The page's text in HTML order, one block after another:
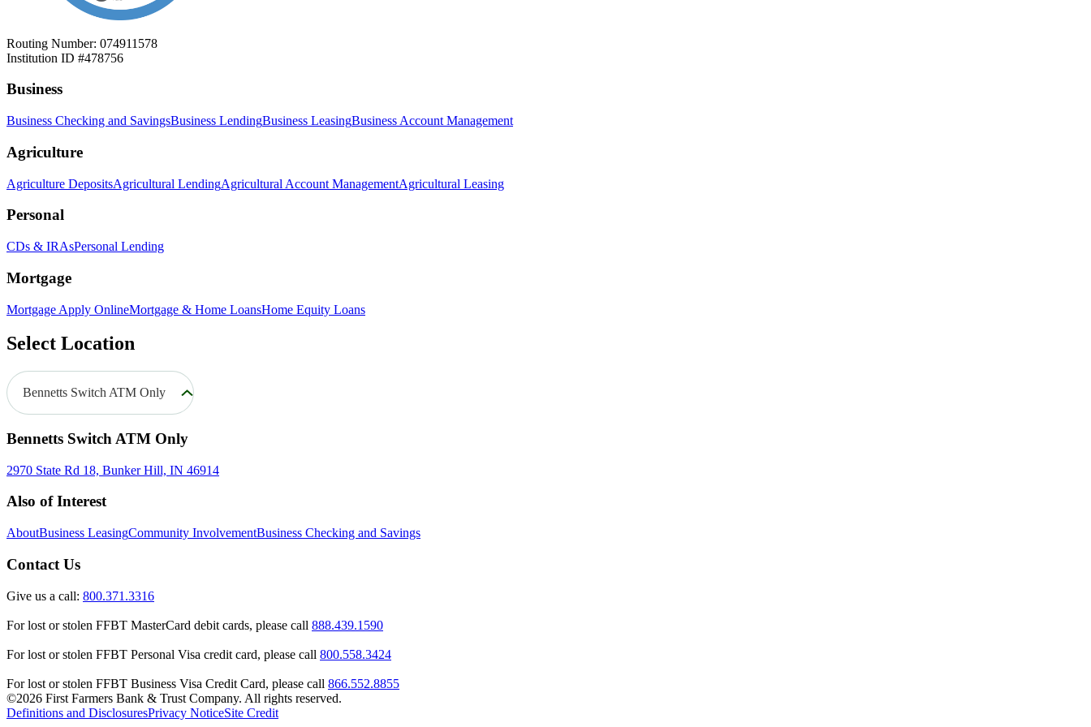
Routing Number: 074911578
Institution ID #478756
Business
Business Checking and SavingsBusiness LendingBusiness LeasingBusiness Account Management
Agriculture
Agriculture DepositsAgricultural LendingAgricultural Account ManagementAgricultural Leasing
Personal
CDs & IRAsPersonal Lending
Mortgage
Mortgage Apply OnlineMortgage & Home LoansHome Equity Loans
Select Location
Bennetts Switch ATM Only
Bennetts Switch ATM Only
2970 State Rd 18, Bunker Hill, IN 46914
Also of Interest
AboutBusiness LeasingCommunity InvolvementBusiness Checking and Savings
Contact Us
Give us a call: 800.371.3316
For lost or stolen FFBT MasterCard debit cards, please call 888.439.1590
For lost or stolen FFBT Personal Visa credit card, please call 800.558.3424
For lost or stolen FFBT Business Visa Credit Card, please call 866.552.8855
©2026 First Farmers Bank & Trust Company. All rights reserved.
Definitions and DisclosuresPrivacy NoticeSite Credit